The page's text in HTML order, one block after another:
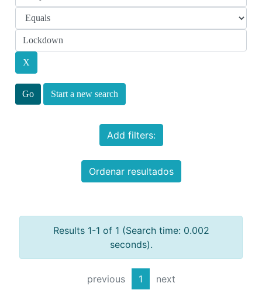
Start a new search
Add filters:
Ordenar resultados
Results 1-1 of 1 (Search time: 0.002
seconds).
previous 1 next